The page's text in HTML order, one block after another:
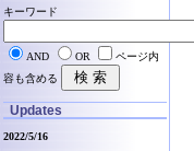
キーワード
AND OR
ページ内
容も含める
Updates
2022/5/16